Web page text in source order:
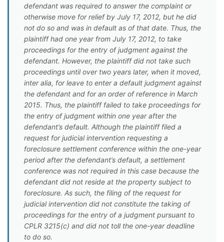
defendant was required to answer the complaint or
otherwise move for relief by July 17, 2012, but he did
not do so and was in default as of that date. Thus, the
plaintiff had one year from July 17, 2012, to take
proceedings for the entry of judgment against the
defendant. However, the plaintiff did not take such
proceedings until over two years later, when it moved,
inter alia, for leave to enter a default judgment against
the defendant and for an order of reference in March
2015. Thus, the plaintiff failed to take proceedings for
the entry of judgment within one year after the
defendant’s default. Although the plaintiff filed a
request for judicial intervention requesting a
foreclosure settlement conference within the one-year
period after the defendant’s default, a settlement
conference was not required in this case because the
defendant did not reside at the property subject to
foreclosure. As such, the filing of the request for
judicial intervention did not constitute the taking of
proceedings for the entry of a judgment pursuant to
CPLR 3215(c) and did not toll the one-year deadline
to do so.